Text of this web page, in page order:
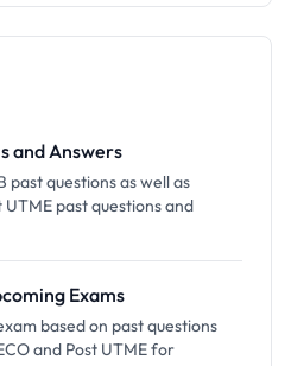
and Answers
past questions as well as
UTME past questions and
Exams
based on past questions
and Post UTME for